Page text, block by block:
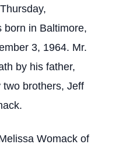
born in Baltimore,
3, 1964. Mr.
by his father,
brothers, Jeff
Womack of